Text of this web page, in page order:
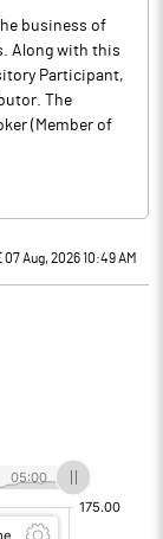
business of
Along with this
Participant,
The
(Member of
07 Aug, 2026 10:49 AM